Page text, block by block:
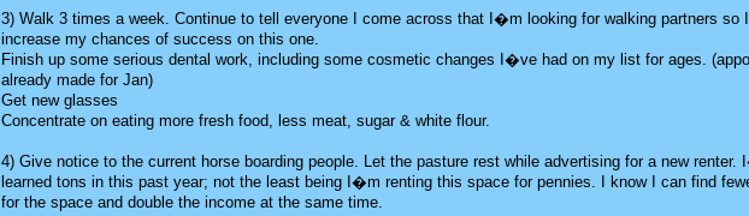
3) Walk 3 times a week. Continue to tell everyone I come across that I�m looking for walking partners so
increase my chances of success on this one.
Finish up some serious dental work, including some cosmetic changes I�ve had on my list for ages.
already made for Jan)
Get new glasses
Concentrate on eating more fresh food, less meat, sugar & white flour.
4) Give notice to the current horse boarding people. Let the pasture rest while advertising for a new renter.
learned tons in this past year; not the least being I�m renting this space for pennies. I know I can find
for the space and double the income at the same time.